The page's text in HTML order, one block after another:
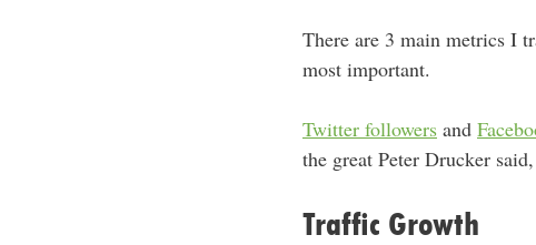
There are 3 main metrics I
most important.
Twitter followers and
the great Peter Drucker said,
Traffic Growth